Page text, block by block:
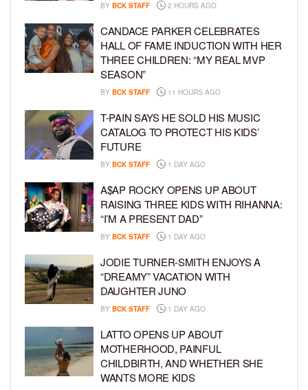
BY BCK STAFF 2 HOURS AGO
CANDACE PARKER CELEBRATES
HALL OF FAME INDUCTION WITH HER
THREE CHILDREN: “MY REAL MVP
SEASON”
BY BCK STAFF 11 HOURS AGO
T-PAIN SAYS HE SOLD HIS MUSIC
CATALOG TO PROTECT HIS KIDS’
FUTURE
BY BCK STAFF 1 DAY AGO
A$AP ROCKY OPENS UP ABOUT
RAISING THREE KIDS WITH RIHANNA:
“I’M A PRESENT DAD”
BY BCK STAFF 1 DAY AGO
JODIE TURNER-SMITH ENJOYS A
“DREAMY” VACATION WITH
DAUGHTER JUNO
BY BCK STAFF 1 DAY AGO
LATTO OPENS UP ABOUT
MOTHERHOOD, PAINFUL
CHILDBIRTH, AND WHETHER SHE
WANTS MORE KIDS